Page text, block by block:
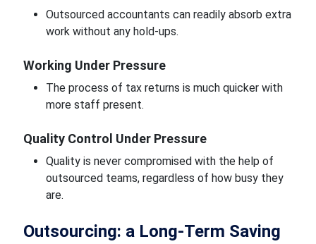
Outsourced accountants can readily absorb extra
work without any hold-ups.
Working Under Pressure
The process of tax returns is much quicker with
more staff present.
Quality Control Under Pressure
Quality is never compromised with the help of
outsourced teams, regardless of how busy they
are.
Outsourcing: a Long-Term Saving